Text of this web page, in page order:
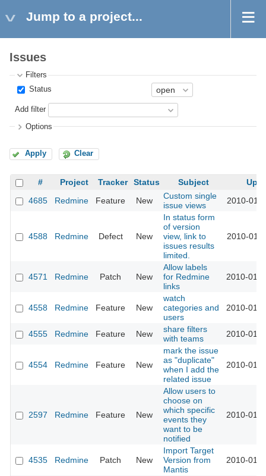
Jump to a project...
Issues
Filters
Status
Add filter
Options
Apply Clear
# Project Tracker Status Subject
4685
Redmine Feature New
Custom single
issue views
2010-01-
4588 Redmine Defect New
In status form
of version
view, link to
issues results
limited.
2010-01-
4571 Redmine Patch New
Allow labels
for Redmine
links
2010-01-
4558 Redmine Feature New
watch
categories and
users
2010-01-
4555 Redmine Feature New
share filters
with teams
2010-01-
4554 Redmine Feature New
mark the issue
as "duplicate"
when I add the
related issue
2010-01-
2597 Redmine Feature New
Allow users to
choose on
which specific
events they
want to be
notified
2010-01-
4535 Redmine Patch New
Import Target
Version from
Mantis
2010-01-